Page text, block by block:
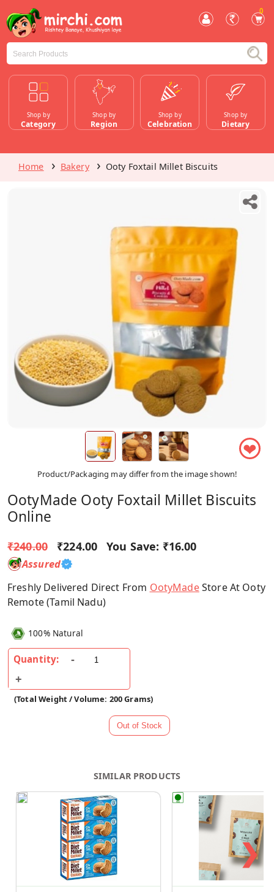
0
Shop by
Category
Shop by
Region
Shop by
Celebration
Shop by
Dietary
Home Bakery Ooty Foxtail Millet Biscuits
❤
Product/Packaging may differ from the image shown!
OotyMade Ooty Foxtail Millet Biscuits
Online
₹240.00 ₹224.00 You Save: ₹16.00
Assured
Freshly Delivered Direct From OotyMadeStore At Ooty
Remote (Tamil Nadu)
100% Natural
Quantity:
(Total Weight / Volume: 200 Grams)
SIMILAR PRODUCTS
❯